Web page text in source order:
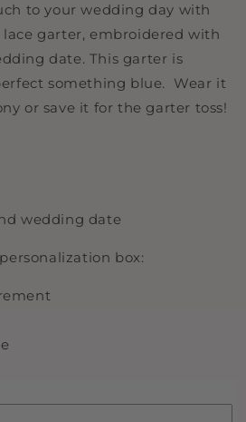
to your wedding day with
garter, embroidered with
date. This garter is
something blue. Wear it
or save it for the garter toss!
wedding date
box: